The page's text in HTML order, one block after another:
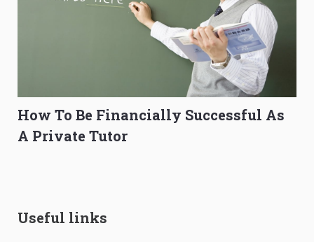
How To Be Financially Successful As
A Private Tutor
Useful links